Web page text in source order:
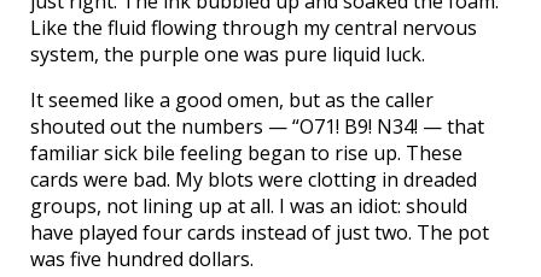
Like the fluid flowing through my central nervous
system, the purple one was pure liquid luck.
It seemed like a good omen, but as the caller
shouted out the numbers — “O71! B9! N34! — that
familiar sick bile feeling began to rise up. These
cards were bad. My blots were clotting in dreaded
groups, not lining up at all. I was an idiot: should
have played four cards instead of just two. The pot
was five hundred dollars.